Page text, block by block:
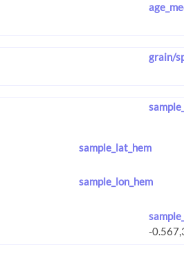
grain/
sample_lat_hem
sample_lon_hem